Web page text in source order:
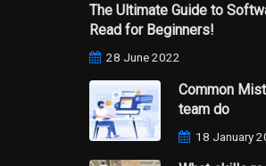
The Ultimate Guide to
Read for Beginners!
28 June 2022
Common
team do
18 January